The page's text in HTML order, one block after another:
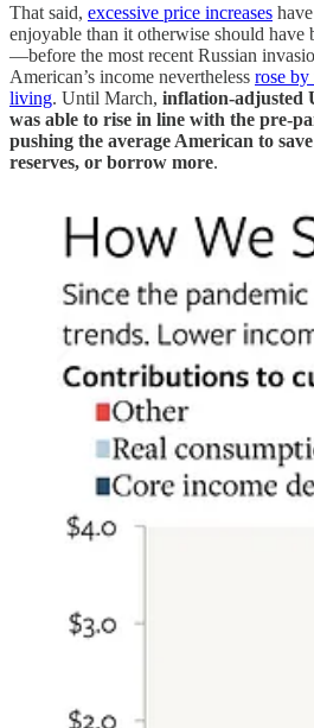
That said, excessive price increases
enjoyable than it otherwise should have
—before the most recent Russian
American’s income nevertheless rose by
living. Until March, inflation-adjusted
was able to rise in line with the pre-
pushing the average American to
reserves, or borrow more.